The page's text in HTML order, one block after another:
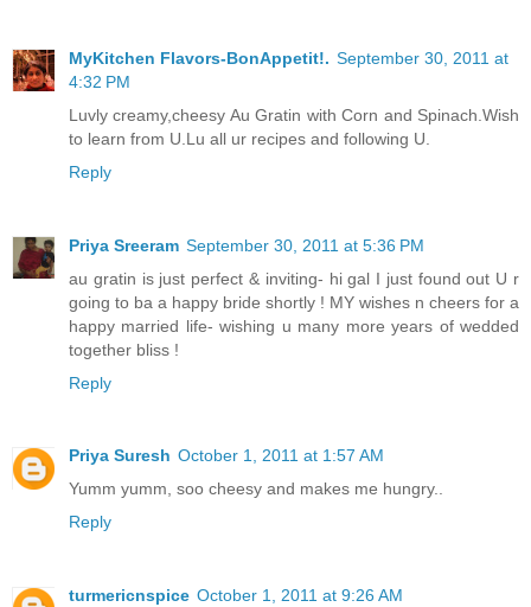
MyKitchen Flavors-BonAppetit!. September 30, 2011 at
4:32 PM
Luvly creamy,cheesy Au Gratin with Corn and Spinach.Wish
to learn from U.Lu all ur recipes and following U.
Reply
Priya Sreeram September 30, 2011 at 5:36 PM
au gratin is just perfect & inviting- hi gal I just found out U r
going to ba a happy bride shortly ! MY wishes n cheers for a
happy married life- wishing u many more years of wedded
together bliss !
Reply
Priya Suresh October 1, 2011 at 1:57 AM
Yumm yumm, soo cheesy and makes me hungry..
Reply
turmericnspice October 1, 2011 at 9:26 AM